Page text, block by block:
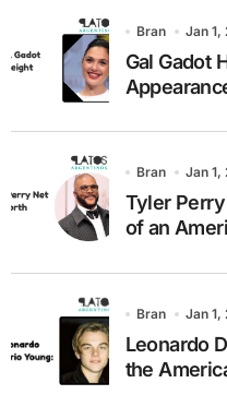
Bran Jan 1,
Gal Gadot
Bran Jan 1,
Tyler
of an
Bran Jan 1,
Leonardo
the